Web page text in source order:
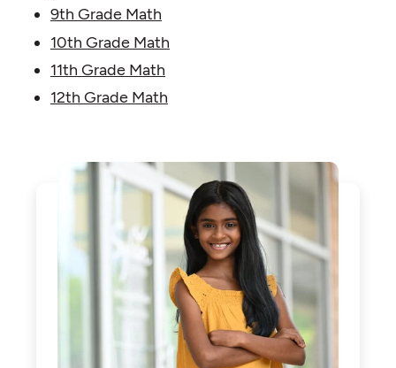
9th Grade Math
10th Grade Math
11th Grade Math
12th Grade Math